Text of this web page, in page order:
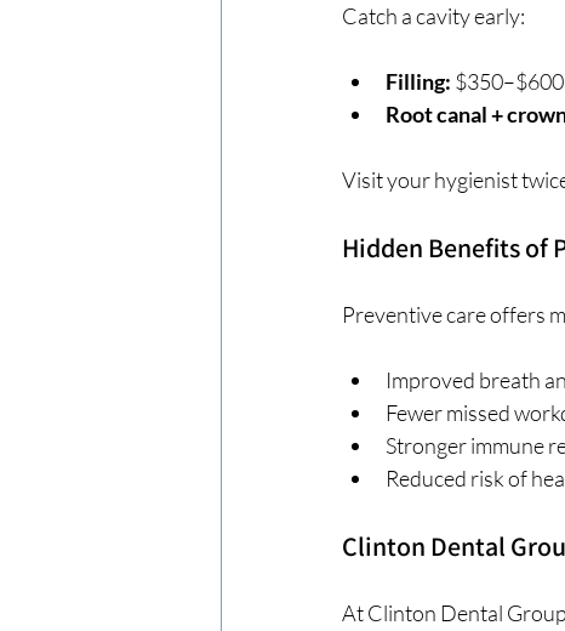
Catch a cavity early:
Filling: $350–$600
Root canal +
Visit your hygienist
Hidden Benefits of
Preventive care offers
Improved breath
Fewer missed
Stronger immune
Reduced risk of
Clinton Dental
At Clinton Dental